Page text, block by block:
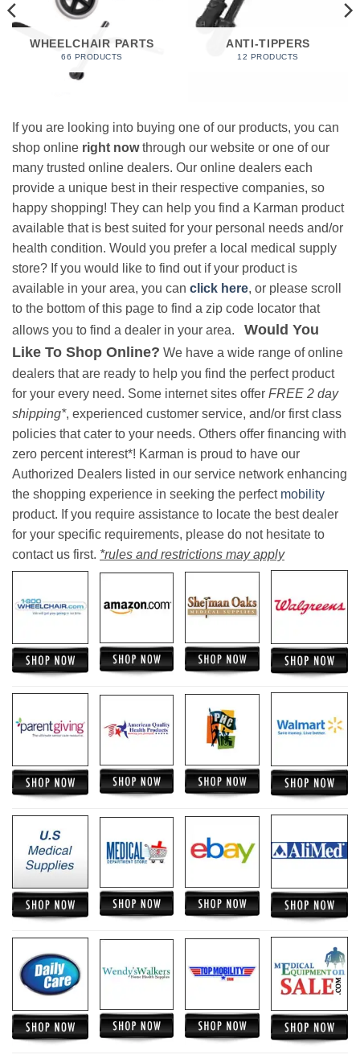
WHEELCHAIR PARTS
66 PRODUCTS
ANTI-TIPPERS
12 PRODUCTS
If you are looking into buying one of our products, you can
shop online right nowthrough our website or one of our
many trusted online dealers. Our online dealers each
provide a unique best in their respective companies, so
happy shopping! They can help you find a Karman product
available that is best suited for your personal needs and/or
health condition. Would you prefer a local medical supply
store? If you would like to find out if your product is
available in your area, you can click here, or please scroll
to the bottom of this page to find a zip code locator that
allows you to find a dealer in your area. Would You
Like To Shop Online? We have a wide range of online
dealers that are ready to help you find the perfect product
for your every need. Some internet sites offer FREE 2 day
shipping*, experienced customer service, and/or first class
policies that cater to your needs. Others offer financing with
zero percent interest*! Karman is proud to have our
Authorized Dealers listed in our service network enhancing
the shopping experience in seeking the perfect mobility
product. If you require assistance to locate the best dealer
for your specific requirements, please do not hesitate to
contact us first. *rules and restrictions may apply